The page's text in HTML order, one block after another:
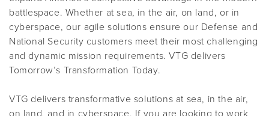
battlespace. Whether at sea, in the air, on land, or in
cyberspace, our agile solutions ensure our Defense and
National Security customers meet their most challenging
and dynamic mission requirements. VTG delivers
Tomorrow’s Transformation Today.
VTG delivers transformative solutions at sea, in the air,